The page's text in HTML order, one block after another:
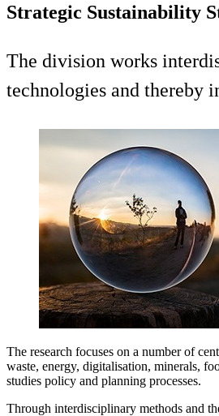
Strategic Sustainability
The division works
technologies and thereby
The research focuses on a number of
waste, energy, digitalisation, minerals,
studies policy and planning processes.
Through interdisciplinary methods and